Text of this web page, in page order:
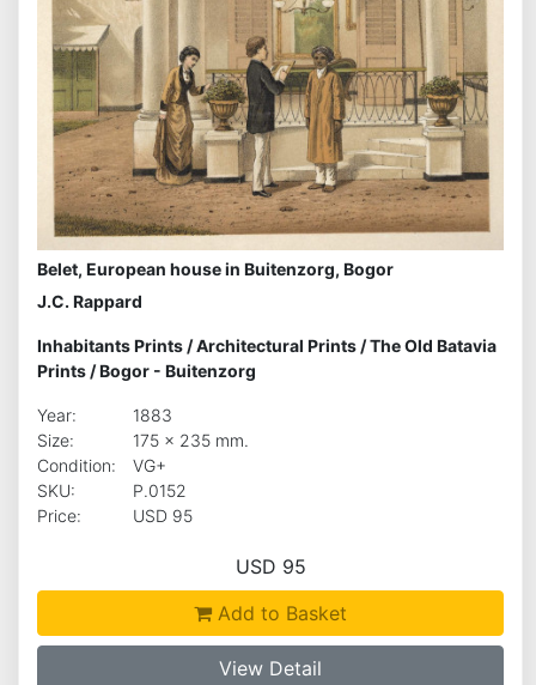
Belet, European house in Buitenzorg, Bogor
J.C. Rappard
Inhabitants Prints /Architectural Prints /The Old Batavia
Prints /Bogor - Buitenzorg
Year:
1883
Size:
175 x 235 mm.
Condition:
VG+
SKU:
P.0152
Price:
USD 95
USD 95
Add to Basket
View Detail